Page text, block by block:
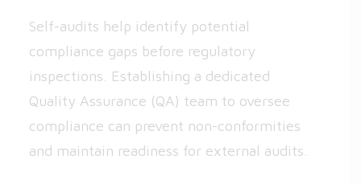
Self-audits help identify potential
compliance gaps before regulatory
inspections. Establishing a dedicated
Quality Assurance (QA) team to oversee
compliance can prevent non-conformities
and maintain readiness for external audits.